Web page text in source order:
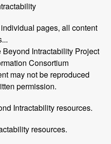
pages, all content
Intractability Project
Consortium
may not be reproduced
permission.
Intractability resources.
resources.